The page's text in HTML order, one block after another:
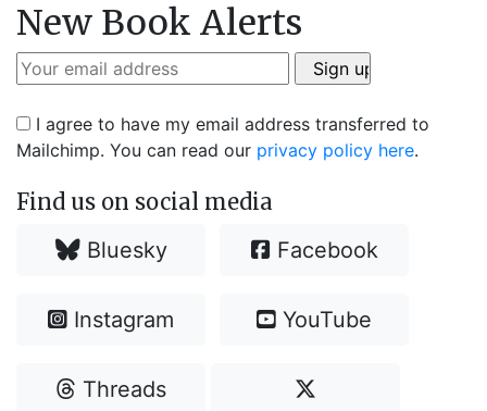
New Book Alerts
I agree to have my email address transferred to
Mailchimp. You can read our privacy policy here.
Find us on social media
Bluesky Facebook
Instagram YouTube
Threads